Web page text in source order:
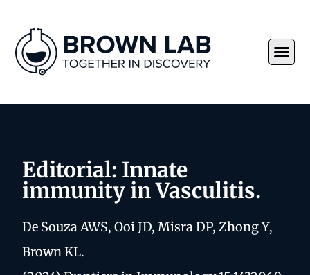
Editorial: Innate
immunity in Vasculitis.
De Souza AWS, Ooi JD, Misra DP, Zhong Y,
Brown KL.